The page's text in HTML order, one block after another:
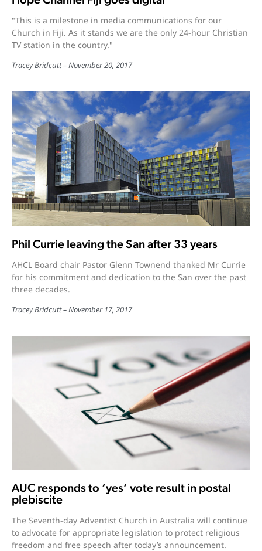
"This is a milestone in media communications for our
Church in Fiji. As it stands we are the only 24-hour Christian
TV station in the country."
Tracey Bridcutt November 20, 2017
Phil Currie leaving the San after 33 years
AHCL Board chair Pastor Glenn Townend thanked Mr Currie
for his commitment and dedication to the San over the past
three decades.
Tracey Bridcutt November 17, 2017
AUC responds to ‘yes’ vote result in postal
plebiscite
The Seventh-day Adventist Church in Australia will continue
to advocate for appropriate legislation to protect religious
freedom and free speech after today’s announcement.